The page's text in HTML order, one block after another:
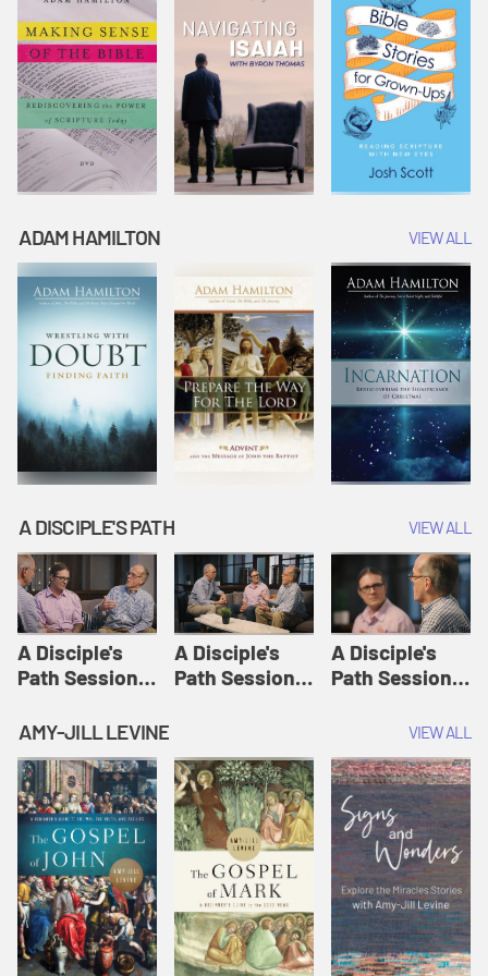
ADAM HAMILTON VIEW ALL
A DISCIPLE'S PATH VIEW ALL
A Disciple's
Path Session
Disciple's Path
Defined | A
Disciple's Path
A Disciple's
Path Session
A Disciple's
Path Session
Disciple's Path
AMY-JILL LEVINE VIEW ALL